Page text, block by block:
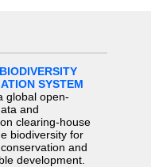
SYSTEM
global open-
and
clearing-house
biodiversity for
and
development.